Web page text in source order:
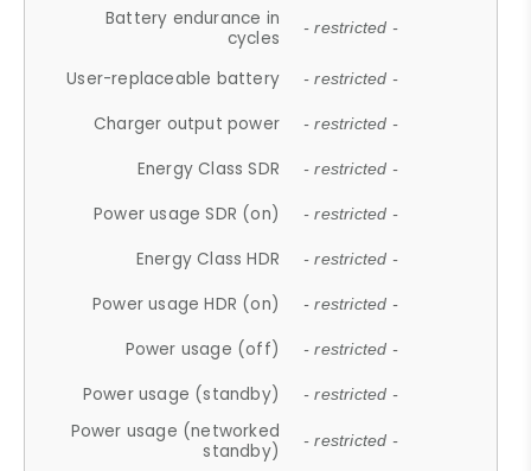
Battery endurance in
cycles
- restricted -
User-replaceable battery - restricted -
Charger output power - restricted -
Energy Class SDR - restricted -
Power usage SDR (on) - restricted -
Energy Class HDR - restricted -
Power usage HDR (on) - restricted -
Power usage (off) - restricted -
Power usage (standby) - restricted -
Power usage (networked
standby)
- restricted -